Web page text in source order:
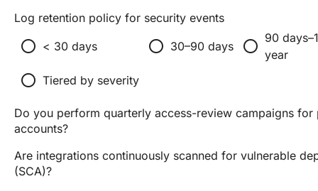
Log retention policy for security events
radio_button_unchecked < 30 days radio_button_unchecked 30–90 days radio_button_unchecked 90 days–1
year
radio_button_unchecked Tiered by severity
Do you perform quarterly access-review campaigns for
accounts?
Are integrations continuously scanned for vulnerable
(SCA)?